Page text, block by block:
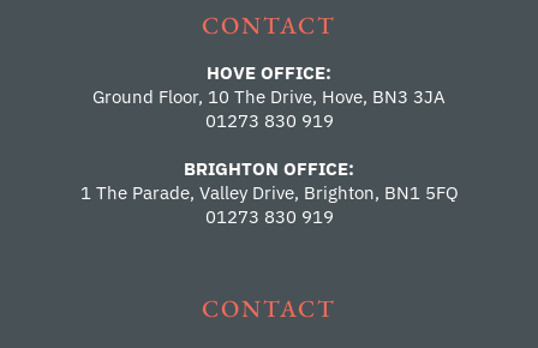
CONTACT
HOVE OFFICE:
Ground Floor, 10 The Drive, Hove, BN3 3JA
01273 830 919
BRIGHTON OFFICE:
1 The Parade, Valley Drive, Brighton, BN1 5FQ
01273 830 919
CONTACT